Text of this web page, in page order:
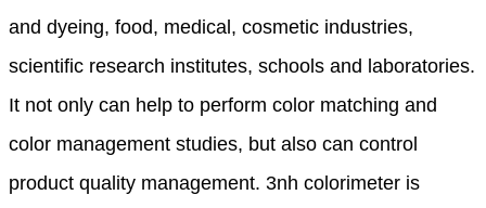
and dyeing, food, medical, cosmetic industries,
scientific research institutes, schools and laboratories.
It not only can help to perform color matching and
color management studies, but also can control
product quality management. 3nh colorimeter is